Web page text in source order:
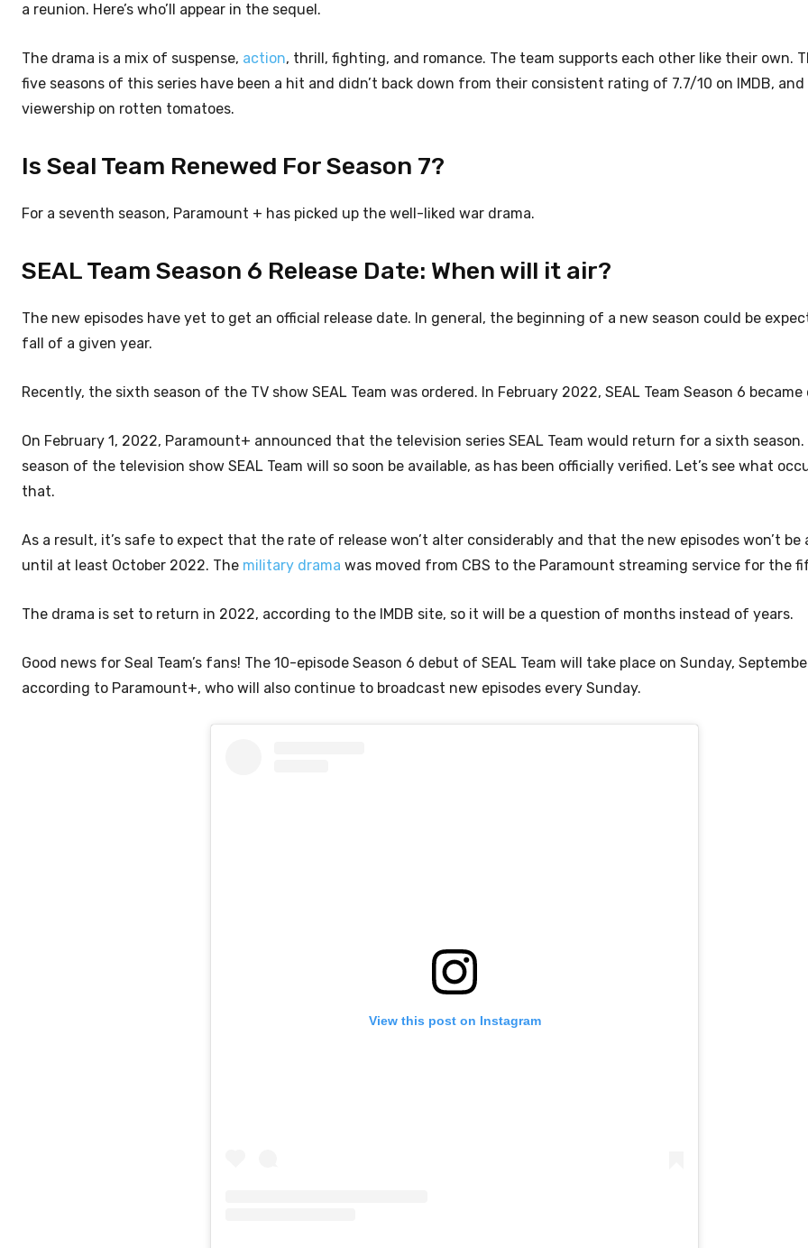
a reunion. Here’s who’ll appear in the sequel.
The drama is a mix of suspense, action, thrill, fighting, and romance. The team supports each other like their own.
five seasons of this series have been a hit and didn’t back down from their consistent rating of 7.7/10 on IMDB, and
viewership on rotten tomatoes.
Is Seal Team Renewed For Season 7?
For a seventh season, Paramount + has picked up the well-liked war drama.
SEAL Team Season 6 Release Date: When will it air?
The new episodes have yet to get an official release date. In general, the beginning of a new season could be
fall of a given year.
Recently, the sixth season of the TV show SEAL Team was ordered. In February 2022, SEAL Team Season 6 became
On February 1, 2022, Paramount+ announced that the television series SEAL Team would return for a sixth
season of the television show SEAL Team will so soon be available, as has been officially verified. Let’s see what
that.
As a result, it’s safe to expect that the rate of release won’t alter considerably and that the new episodes won’t be
until at least October 2022. The military drama was moved from CBS to the Paramount streaming service for the
The drama is set to return in 2022, according to the IMDB site, so it will be a question of months instead of years.
Good news for Seal Team’s fans! The 10-episode Season 6 debut of SEAL Team will take place on Sunday,
according to Paramount+, who will also continue to broadcast new episodes every Sunday.
View this post on Instagram